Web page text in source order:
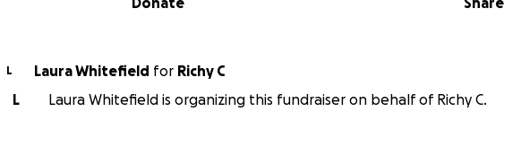
L Laura Whitefield for Richy C
L
Laura Whitefield is organizing this fundraiser on behalf of Richy C.